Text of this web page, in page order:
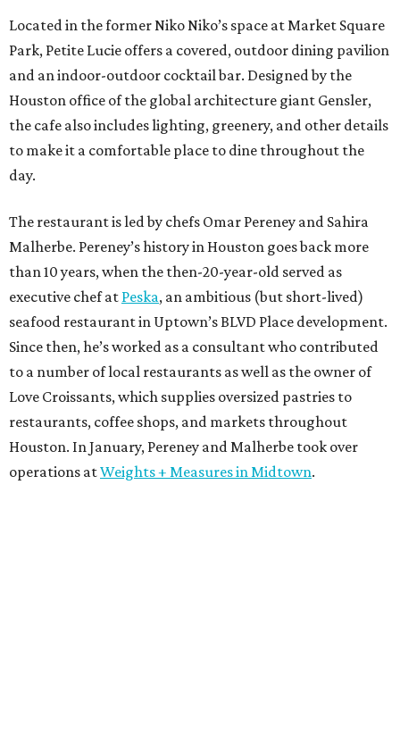
Located in the former Niko Niko’s space at Market Square
Park, Petite Lucie offers a covered, outdoor dining pavilion
and an indoor-outdoor cocktail bar. Designed by the
Houston office of the global architecture giant Gensler,
the cafe also includes lighting, greenery, and other details
to make it a comfortable place to dine throughout the
day.
The restaurant is led by chefs Omar Pereney and Sahira
Malherbe. Pereney’s history in Houston goes back more
than 10 years, when the then-20-year-old served as
executive chef at Peska, an ambitious (but short-lived)
seafood restaurant in Uptown’s BLVD Place development.
Since then, he’s worked as a consultant who contributed
to a number of local restaurants as well as the owner of
Love Croissants, which supplies oversized pastries to
restaurants, coffee shops, and markets throughout
Houston. In January, Pereney and Malherbe took over
operations atWeights + Measures in Midtown.